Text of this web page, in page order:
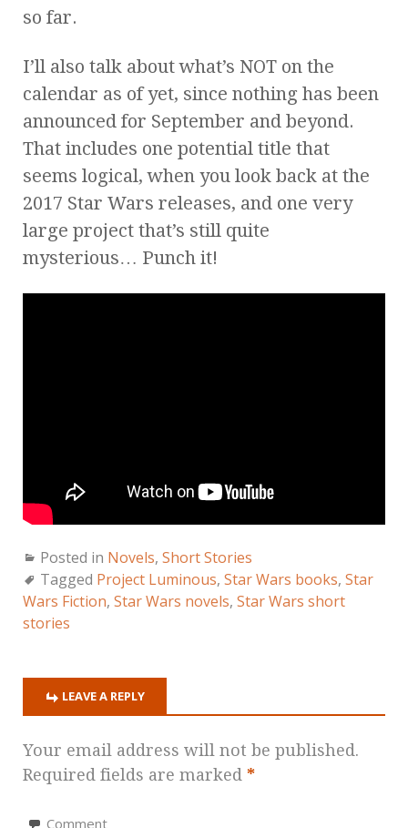
so far.
I’ll also talk about what’s NOT on the
calendar as of yet, since nothing has been
announced for September and beyond.
That includes one potential title that
seems logical, when you look back at the
2017 Star Wars releases, and one very
large project that’s still quite
mysterious… Punch it!
Posted in Novels, Short Stories
Tagged Project Luminous, Star Wars books, Star
Wars Fiction, Star Wars novels, Star Wars short
stories
LEAVE A REPLY
Your email address will not be published.
Required fields are marked *
Comment